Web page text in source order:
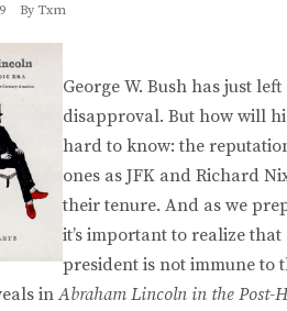
By Txm
George W. Bush has just
disapproval. But how will
hard to know: the
ones as JFK and Richard
their tenure. And as we
it’s important to realize
president is not immune to
inAbraham Lincoln in the Post-